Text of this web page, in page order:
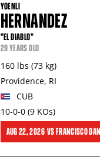
YOENLI
HERNANDEZ
"EL DIABLO"
29 YEARS OLD
160 lbs (73 kg)
Providence, RI
CUB
10-0-0 (9 KOs)
AUG22, 2026 VSFRANCISCO